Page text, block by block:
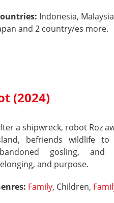
Indonesia,
and 2 country/es more.
(2024)
a shipwreck, robot Roz
befriends wildlife
gosling, and
and purpose.
Family, Children,